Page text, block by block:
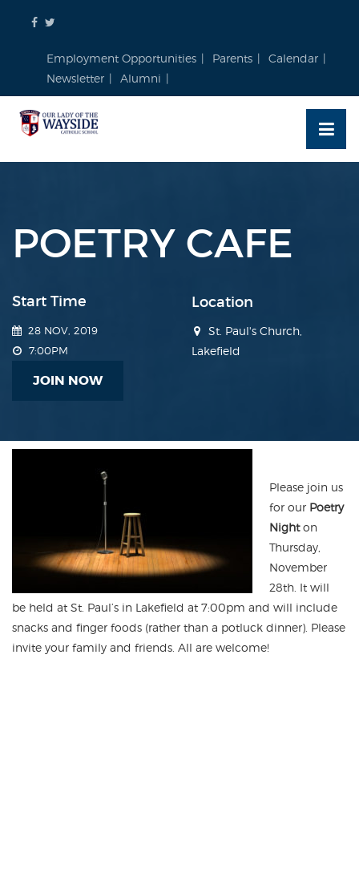
Employment Opportunities Parents
Calendar
Newsletter
Alumni
POETRY CAFE
Start Time
28 NOV, 2019
7:00PM
Location
St. Paul's Church,
Lakefield
JOIN NOW
Please join us
for our Poetry
Nighton
Thursday,
November
28th. It will
be held at St. Paul’s in Lakefield at 7:00pm and will include
snacks and finger foods (rather than a potluck dinner). Please
invite your family and friends. All are welcome!